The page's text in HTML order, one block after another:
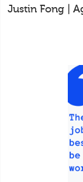
Justin Fong |